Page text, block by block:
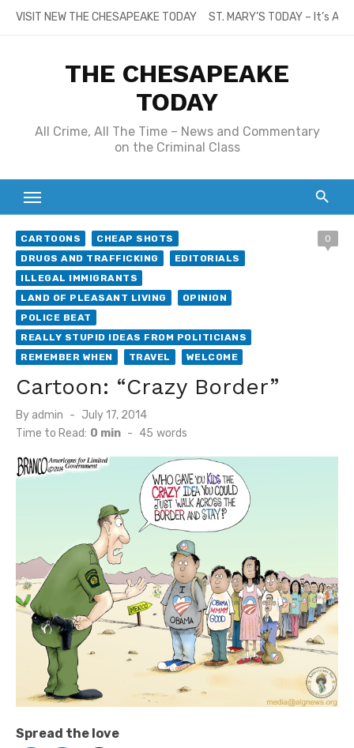
SkipVISIT NEW THE CHESAPEAKE TODAY ST. MARY’S TODAY – It’s
THE CHESAPEAKE
TODAY
All Crime, All The Time – News and Commentary
on the Criminal Class
CARTOONS
CHEAP SHOTS
DRUGS AND TRAFFICKING
EDITORIALS
ILLEGAL IMMIGRANTS
LAND OF PLEASANT LIVING
OPINION
POLICE BEAT
REALLY STUPID IDEAS FROM POLITICIANS
REMEMBER WHEN
TRAVEL WELCOME
0
Cartoon: “Crazy Border”
By admin
Posted
on
July 17, 2014
Time to Read: 0 min - 45 words
Spread the love